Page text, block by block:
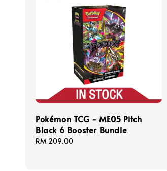
Pokémon TCG - ME05 Pitch
Black 6 Booster Bundle
Regular
RM 209.00